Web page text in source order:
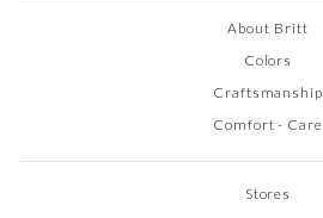
About Britt
Colors
Craftsmanship
Comfort - Care
Stores